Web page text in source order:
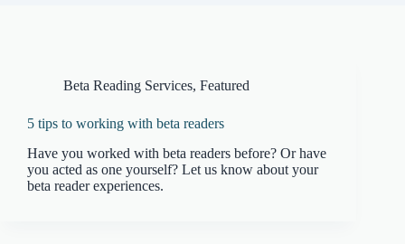
Beta Reading Services, Featured
5 tips to working with beta readers
Have you worked with beta readers before? Or have
you acted as one yourself? Let us know about your
beta reader experiences.